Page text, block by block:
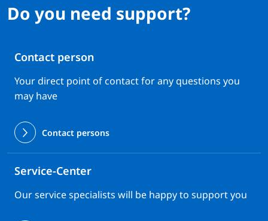
Do you need support?
Contact person
Your direct point of contact for any questions you
may have
Contact persons
Service-Center
Our service specialists will be happy to support you